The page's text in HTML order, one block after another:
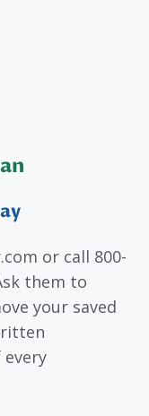
or call 800-
them to
your saved